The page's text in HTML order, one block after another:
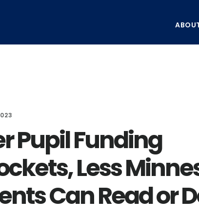
Pupil Funding
Less
Can Read or